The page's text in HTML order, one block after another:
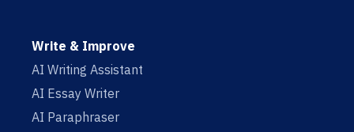
Write & Improve
AI Writing Assistant
AI Essay Writer
AI Paraphraser